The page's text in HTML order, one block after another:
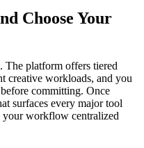
Choose Your
The platform offers tiered
creative workloads, and you
committing. Once
surfaces every major tool
your workflow centralized